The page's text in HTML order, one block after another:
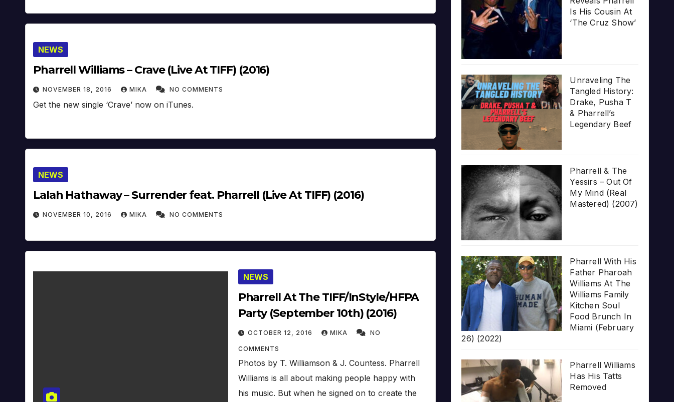
NEWS
Pharrell Williams – Crave (Live At TIFF) (2016)
NOVEMBER 18, 2016 MIKA NO COMMENTS
Get the new single ‘Crave’ now on iTunes.
NEWS
Lalah Hathaway – Surrender feat. Pharrell (Live At TIFF) (2016)
NOVEMBER 10, 2016 MIKA NO COMMENTS
NEWS
Pharrell At The TIFF/InStyle/HFPA
Party (September 10th) (2016)
OCTOBER 12, 2016 MIKA NO
COMMENTS
Photos by T. Williamson & J. Countess. Pharrell
Williams is all about making people happy with
his music. But when he signed on to create the
Is His Cousin At
‘The Cruz Show’
Unraveling The
Tangled History:
Drake, Pusha T
& Pharrell’s
Legendary Beef
Pharrell & The
Yessirs – Out Of
My Mind (Real
Mastered) (2007)
Pharrell With His
Father Pharoah
Williams At The
Williams Family
Kitchen Soul
Food Brunch In
Miami (February
26) (2022)
Pharrell Williams
Has His Tatts
Removed